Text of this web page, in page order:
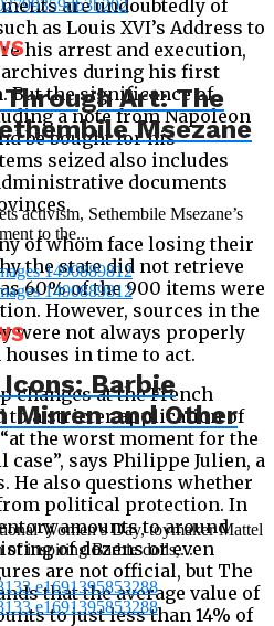
are undoubtedly of
as Louis XVI’s Address to
his arrest and execution,
archives during his first
But the significance of
a note from Napoleon
be bought for his
seized also includes
documents
of whom face losing their
the state did not retrieve
60% of the 900 items were
However, sources in the
were not always properly
in time to act.
changes at the French
to a stricter application of
the worst moment for the
says Philippe Julien, a
He also questions whether
political protection. In
amounts to around
of dozens or even
are not official, but The
that the average value of
to just less than 14% of
Art: The
Msezane
activism, Sethembile Msezane’s
to the...
Barbie
Mirren and Other
Women’s Day, toymaker Mattel
of inspiring Barbie dolls,...